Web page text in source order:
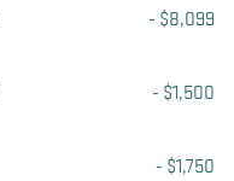
- $8,099
- $1,500
- $1,750